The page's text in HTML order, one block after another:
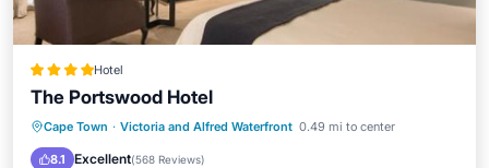
Hotel
The Portswood Hotel
Cape Town · Victoria and Alfred Waterfront 0.49 mi to center
8.1 Excellent(568 Reviews)
Oceanfront Breakfast
Parking
Pool